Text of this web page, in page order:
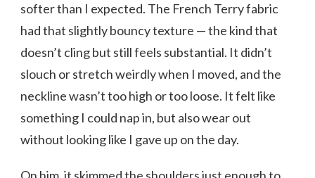
softer than I expected. The French Terry fabric
had that slightly bouncy texture — the kind that
doesn’t cling but still feels substantial. It didn’t
slouch or stretch weirdly when I moved, and the
neckline wasn’t too high or too loose. It felt like
something I could nap in, but also wear out
without looking like I gave up on the day.